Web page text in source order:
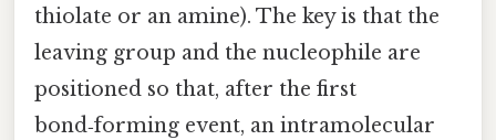
thiolate or an amine). The key is that the
leaving group and the nucleophile are
positioned so that, after the first
bond‑forming event, an intramolecular